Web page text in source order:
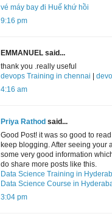
vé máy bay đi Huế khứ hồi
9:16 pm
EMMANUEL said...
thank you .really useful
devops Training in chennai
4:16 am
Priya Rathod said...
Good Post! it was so good to
keep blogging. After seeing your
some very good information
do share more posts like this.
Data Science Training in
Data Science Course in
3:04 pm